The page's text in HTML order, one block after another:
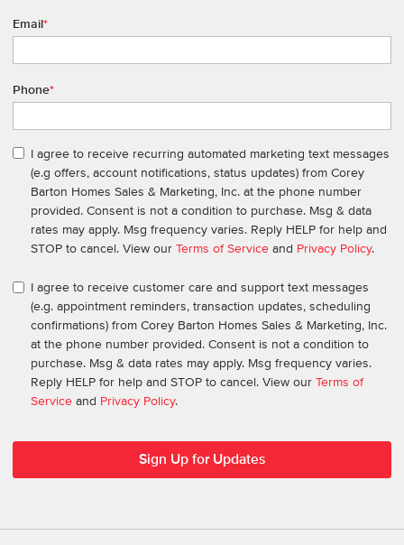
Email*
Phone*
I agree to receive recurring automated marketing text messages
(e.g offers, account notifications, status updates) from Corey
Barton Homes Sales & Marketing, Inc. at the phone number
provided. Consent is not a condition to purchase. Msg & data
rates may apply. Msg frequency varies. Reply HELP for help and
STOP to cancel. View our Terms of Service and Privacy Policy.
I agree to receive customer care and support text messages
(e.g. appointment reminders, transaction updates, scheduling
confirmations) from Corey Barton Homes Sales & Marketing, Inc.
at the phone number provided. Consent is not a condition to
purchase. Msg & data rates may apply. Msg frequency varies.
Reply HELP for help and STOP to cancel. View our Terms of
Service and Privacy Policy.